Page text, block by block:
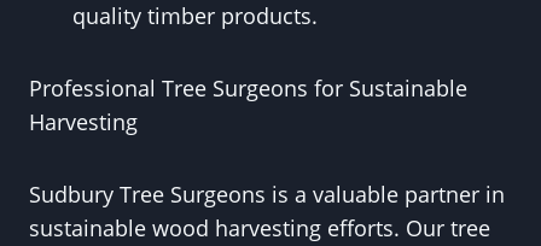
quality timber products.
Professional Tree Surgeons for Sustainable
Harvesting
Sudbury Tree Surgeons is a valuable partner in
sustainable wood harvesting efforts. Our tree